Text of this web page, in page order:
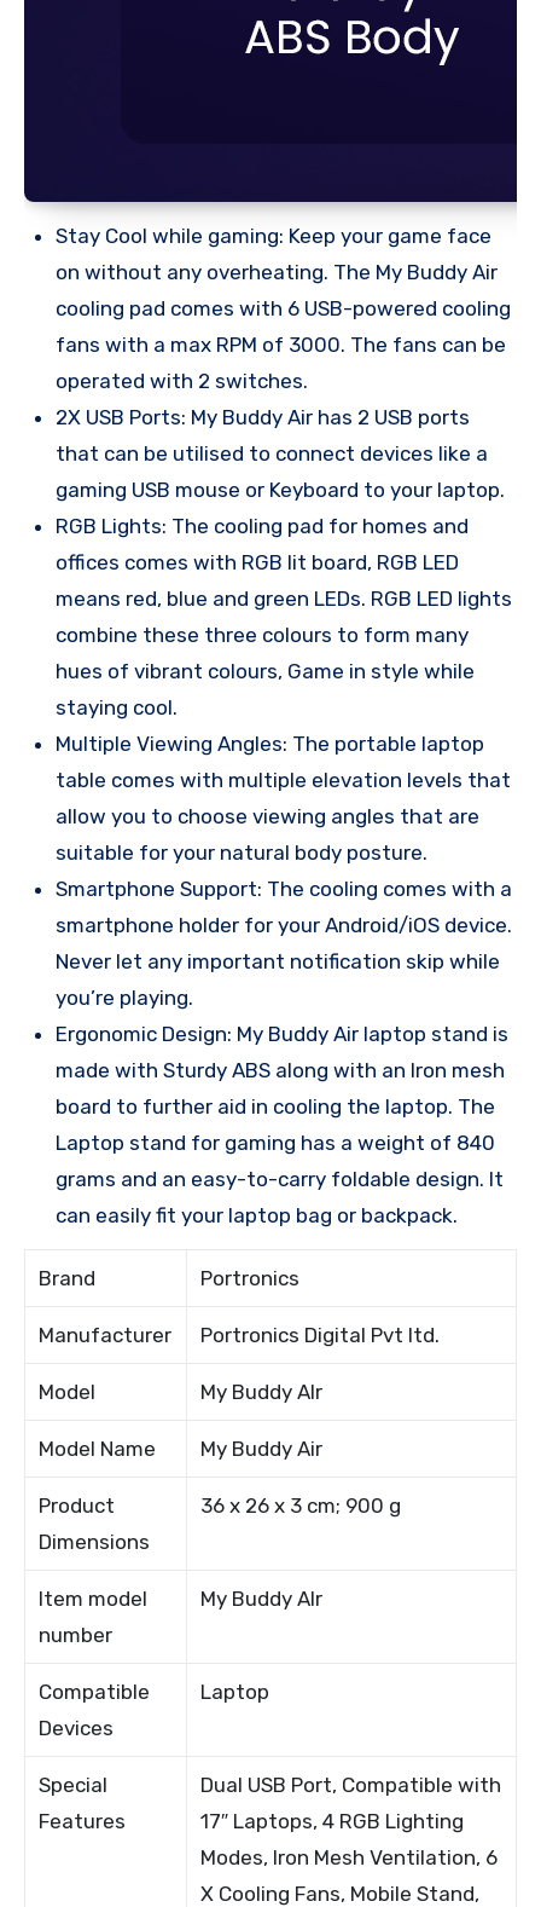
Stay Cool while gaming: Keep your game face
on without any overheating. The My Buddy Air
cooling pad comes with 6 USB-powered cooling
fans with a max RPM of 3000. The fans can be
operated with 2 switches.
2X USB Ports: My Buddy Air has 2 USB ports
that can be utilised to connect devices like a
gaming USB mouse or Keyboard to your laptop.
RGB Lights: The cooling pad for homes and
offices comes with RGB lit board, RGB LED
means red, blue and green LEDs. RGB LED lights
combine these three colours to form many
hues of vibrant colours, Game in style while
staying cool.
Multiple Viewing Angles: The portable laptop
table comes with multiple elevation levels that
allow you to choose viewing angles that are
suitable for your natural body posture.
Smartphone Support: The cooling comes with a
smartphone holder for your Android/iOS device.
Never let any important notification skip while
you’re playing.
Ergonomic Design: My Buddy Air laptop stand is
made with Sturdy ABS along with an Iron mesh
board to further aid in cooling the laptop. The
Laptop stand for gaming has a weight of 840
grams and an easy-to-carry foldable design. It
can easily fit your laptop bag or backpack.
Brand Portronics
Manufacturer Portronics Digital Pvt ltd.
Model My Buddy AIr
Model Name My Buddy Air
Product
Dimensions
36 x 26 x 3 cm; 900 g
Item model
number
My Buddy AIr
Compatible
Devices
Laptop
Special
Features
Dual USB Port, Compatible with
17″ Laptops, 4 RGB Lighting
Modes, Iron Mesh Ventilation, 6
X Cooling Fans, Mobile Stand,